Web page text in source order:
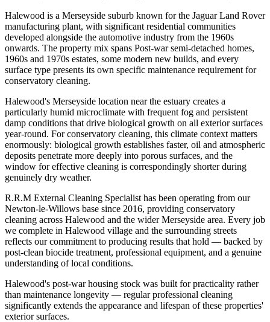
Halewood is a Merseyside suburb known for the Jaguar Land Rover
manufacturing plant, with significant residential communities
developed alongside the automotive industry from the 1960s
onwards. The property mix spans Post-war semi-detached homes,
1960s and 1970s estates, some modern new builds, and every
surface type presents its own specific maintenance requirement for
conservatory cleaning.
Halewood's Merseyside location near the estuary creates a
particularly humid microclimate with frequent fog and persistent
damp conditions that drive biological growth on all exterior surfaces
year-round. For conservatory cleaning, this climate context matters
enormously: biological growth establishes faster, oil and atmospheric
deposits penetrate more deeply into porous surfaces, and the
window for effective cleaning is correspondingly shorter during
genuinely dry weather.
R.R.M External Cleaning Specialist has been operating from our
Newton-le-Willows base since 2016, providing conservatory
cleaning across Halewood and the wider Merseyside area. Every job
we complete in Halewood village and the surrounding streets
reflects our commitment to producing results that hold — backed by
post-clean biocide treatment, professional equipment, and a genuine
understanding of local conditions.
Halewood's post-war housing stock was built for practicality rather
than maintenance longevity — regular professional cleaning
significantly extends the appearance and lifespan of these properties'
exterior surfaces.